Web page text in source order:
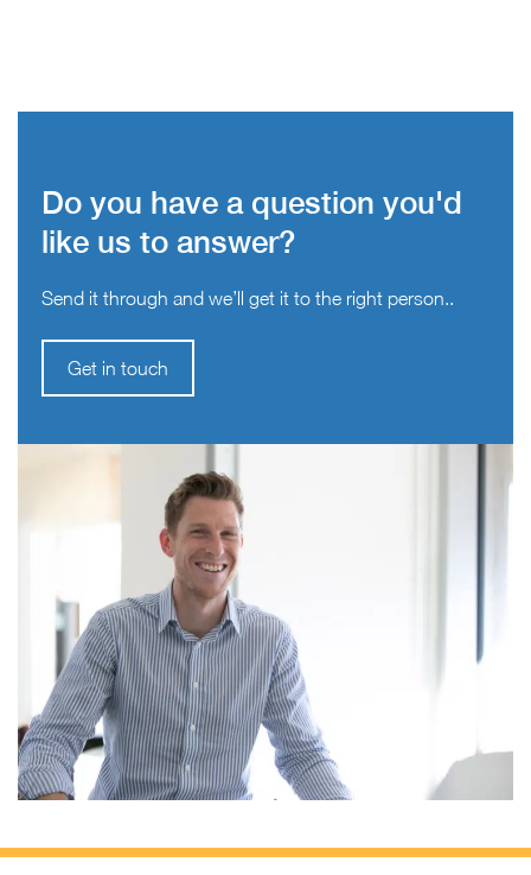
Do you have a question you'd
like us to answer?
Send it through and we’ll get it to the right person..
Get in touch